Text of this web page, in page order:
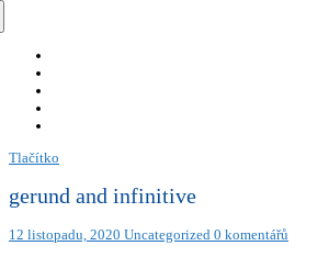
Tlačítko
gerund and infinitive
12 listopadu, 2020 Uncategorized 0 komentářů